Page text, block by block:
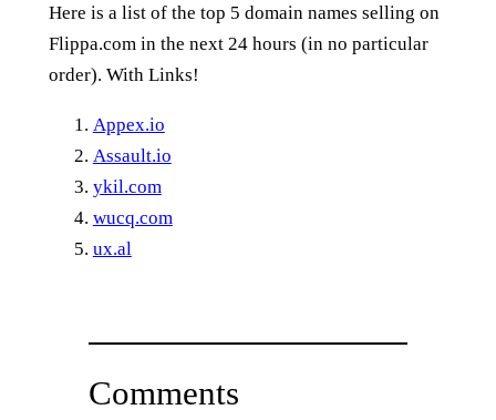
Here is a list of the top 5 domain names selling on
Flippa.com in the next 24 hours (in no particular
order). With Links!
Appex.io
Assault.io
ykil.com
wucq.com
ux.al
Comments